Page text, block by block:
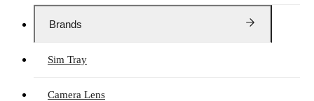
Brands
Sim Tray
Camera Lens